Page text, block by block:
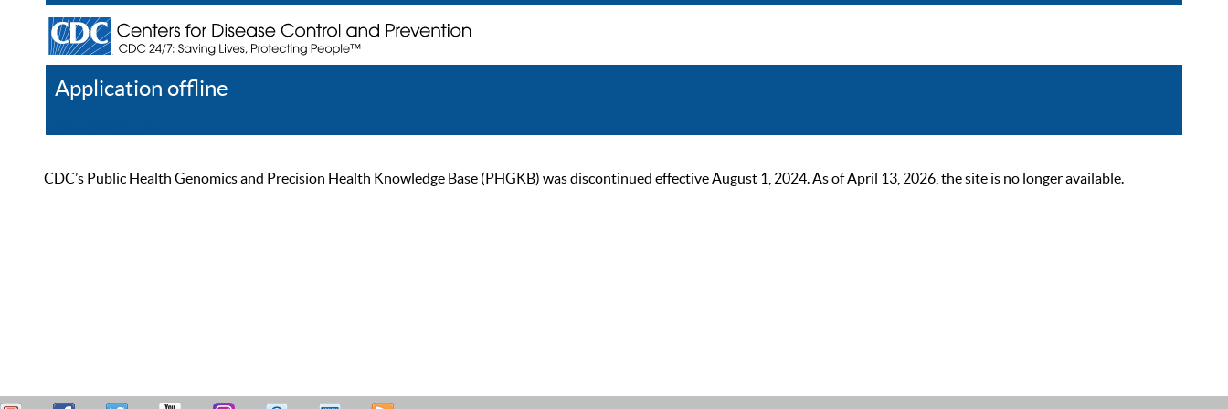
Application offline
CDC’s Public Health Genomics and Precision Health Knowledge Base (PHGKB) was discontinued effective August 1, 2024. As of April 13, 2026, the site is no longer available.